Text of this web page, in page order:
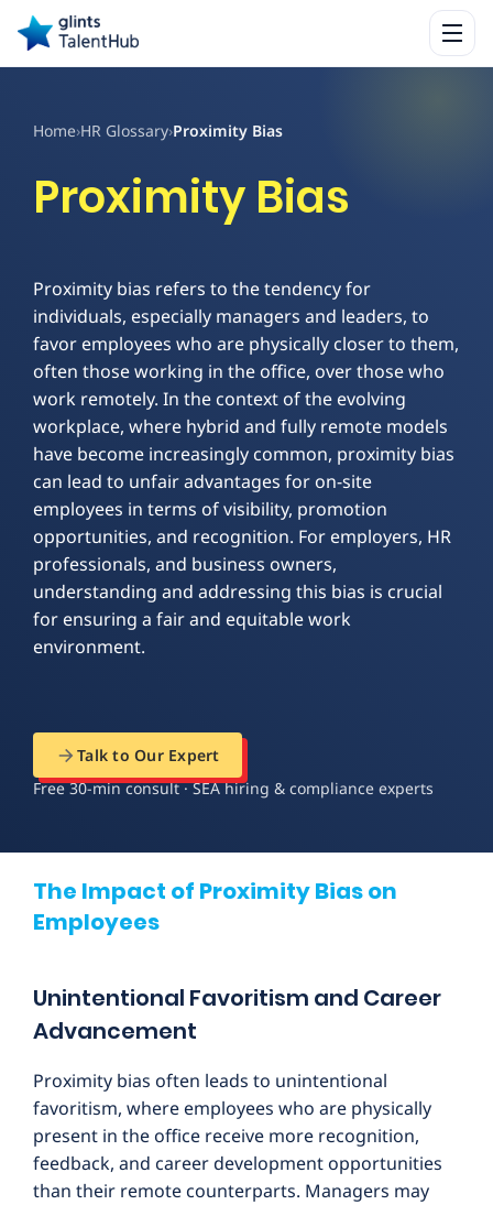
Home›HR Glossary›Proximity Bias
Proximity Bias
Proximity bias refers to the tendency for
individuals, especially managers and leaders, to
favor employees who are physically closer to them,
often those working in the office, over those who
work remotely. In the context of the evolving
workplace, where hybrid and fully remote models
have become increasingly common, proximity bias
can lead to unfair advantages for on-site
employees in terms of visibility, promotion
opportunities, and recognition. For employers, HR
professionals, and business owners,
understanding and addressing this bias is crucial
for ensuring a fair and equitable work
environment.
Talk to Our Expert
Free 30-min consult · SEA hiring & compliance experts
The Impact of Proximity Bias on
Employees
Unintentional Favoritism and Career
Advancement
Proximity bias often leads to unintentional
favoritism, where employees who are physically
present in the office receive more recognition,
feedback, and career development opportunities
than their remote counterparts. Managers may